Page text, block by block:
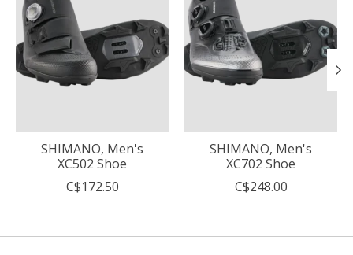
SHIMANO, Men's
XC502 Shoe
C$172.50
SHIMANO, Men's
XC702 Shoe
C$248.00